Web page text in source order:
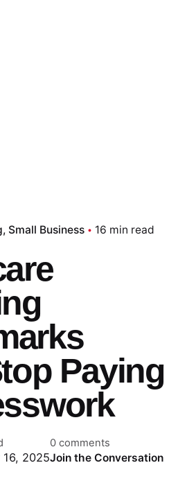
Small Business 16 min read
Paying
2025
0 comments
Join the Conversation